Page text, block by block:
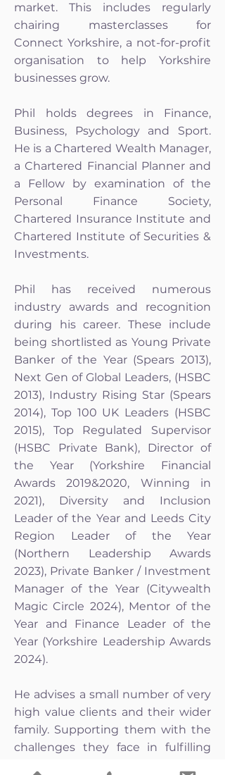
market. This includes regularly
chairing masterclasses for
Connect Yorkshire, a not-for-profit
organisation to help Yorkshire
businesses grow.
Phil holds degrees in Finance,
Business, Psychology and Sport.
He is a Chartered Wealth Manager,
a Chartered Financial Planner and
a Fellow by examination of the
Personal Finance Society,
Chartered Insurance Institute and
Chartered Institute of Securities &
Investments.
Phil has received numerous
industry awards and recognition
during his career. These include
being shortlisted as Young Private
Banker of the Year (Spears 2013),
Next Gen of Global Leaders, (HSBC
2013), Industry Rising Star (Spears
2014), Top 100 UK Leaders (HSBC
2015), Top Regulated Supervisor
(HSBC Private Bank), Director of
the Year (Yorkshire Financial
Awards 2019&2020, Winning in
2021), Diversity and Inclusion
Leader of the Year and Leeds City
Region Leader of the Year
(Northern Leadership Awards
2023), Private Banker / Investment
Manager of the Year (Citywealth
Magic Circle 2024), Mentor of the
Year and Finance Leader of the
Year (Yorkshire Leadership Awards
2024).
He advises a small number of very
high value clients and their wider
family. Supporting them with the
challenges they face in fulfilling